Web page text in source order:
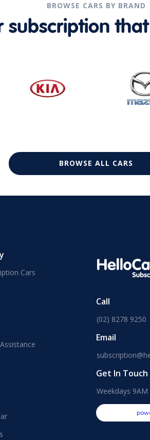
BROWSE CARS BY BRAND
subscription
BROWSE ALL CARS
Cars
Call
(02) 8278 9250
Email
Get In Touch
Weekdays 9AM